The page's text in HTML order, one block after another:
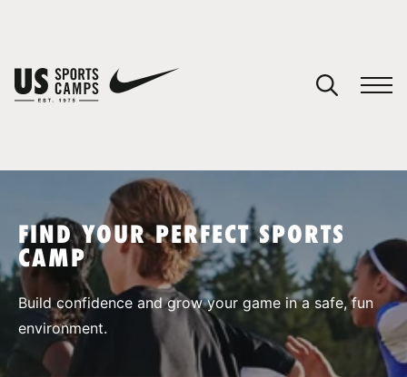
SPORTS
FIND YOUR PERFECT SPORTS
CAMP
Build confidence and grow your game in a safe, fun
environment.
You have no camps in your cart.